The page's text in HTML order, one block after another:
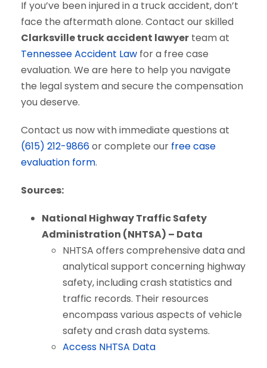
If you’ve been injured in a truck accident, don’t
face the aftermath alone. Contact our skilled
Clarksville truck accident lawyer team at
Tennessee Accident Law for a free case
evaluation. We are here to help you navigate
the legal system and secure the compensation
you deserve.
Contact us now with immediate questions at
(615) 212-9866or complete our free case
evaluation form.
Sources:
National Highway Traffic Safety
Administration (NHTSA) – Data
NHTSA offers comprehensive data and
analytical support concerning highway
safety, including crash statistics and
traffic records. Their resources
encompass various aspects of vehicle
safety and crash data systems.
Access NHTSA Data